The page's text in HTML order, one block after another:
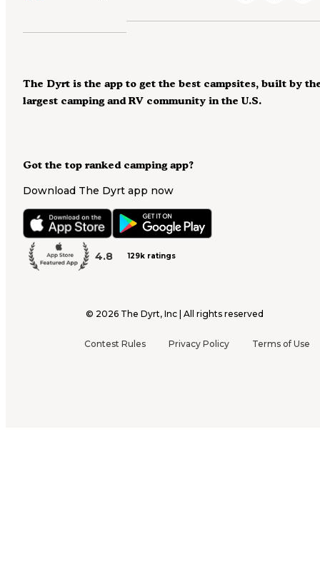
Got the top ranked camping app?
Download The Dyrt app now
4.8 129k ratings
The Dyrt is the app to get the best campsites, built by
largest camping and RV community in the U.S.
© 2026 The Dyrt, Inc | All rights reserved
Contest Rules Privacy Policy Terms of Use